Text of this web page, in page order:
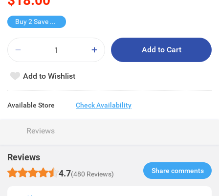
Buy 2 Save $10
Add to Cart
Add to Wishlist
Available Store Check Availability
Reviews
Reviews
4.7(480 Reviews) Share comments​